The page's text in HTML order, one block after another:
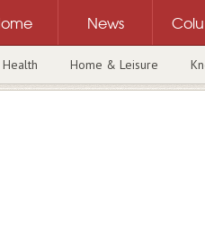
News
Health Home & Leisure